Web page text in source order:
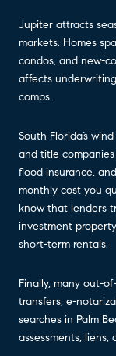
Jupiter attracts
markets. Homes
condos, and new-
affects
comps.
South Florida’s
and title
flood insurance,
monthly cost you
know that lenders
investment
short-term rentals.
Finally, many out-
transfers, e-
searches in Palm
assessments, liens,